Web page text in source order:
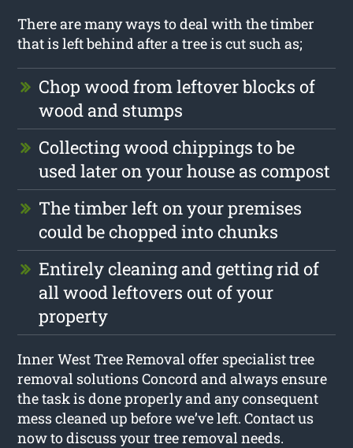
There are many ways to deal with the timber
that is left behind after a tree is cut such as;
Chop wood from leftover blocks of
wood and stumps
Collecting wood chippings to be
used later on your house as compost
The timber left on your premises
could be chopped into chunks
Entirely cleaning and getting rid of
all wood leftovers out of your
property
Inner West Tree Removal offer specialist tree
removal solutions Concord and always ensure
the task is done properly and any consequent
mess cleaned up before we’ve left. Contact us
now to discuss your tree removal needs.